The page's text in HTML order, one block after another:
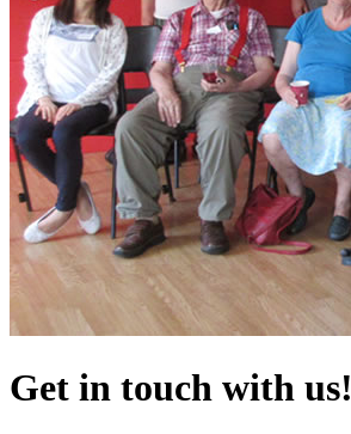
Get in touch with us!